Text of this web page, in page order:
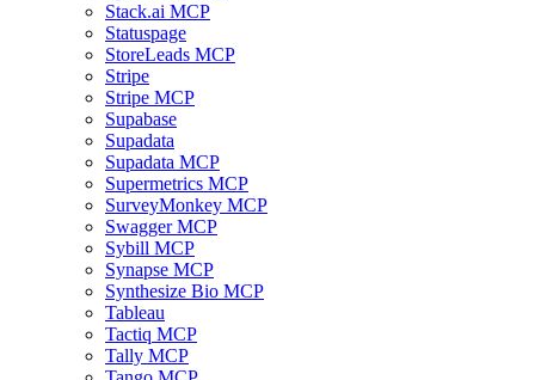
Stack.ai MCP
Statuspage
StoreLeads MCP
Stripe
Stripe MCP
Supabase
Supadata
Supadata MCP
Supermetrics MCP
SurveyMonkey MCP
Swagger MCP
Sybill MCP
Synapse MCP
Synthesize Bio MCP
Tableau
Tactiq MCP
Tally MCP